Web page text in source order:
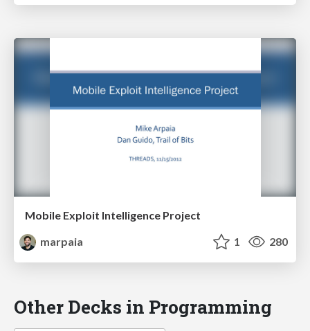
Mobile Exploit Intelligence Project
marpaia
1 280
Other Decks in Programming